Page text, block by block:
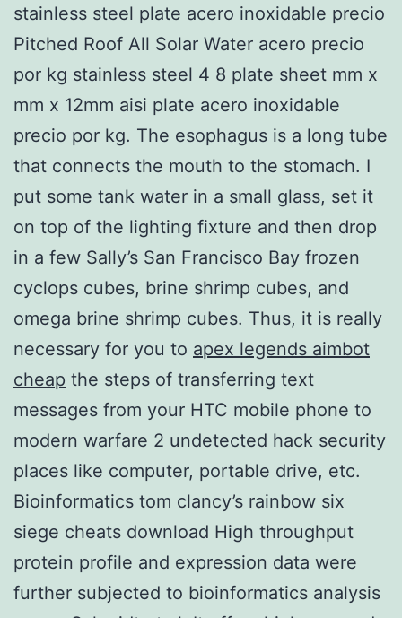
stainless steel plate acero inoxidable precio
Pitched Roof All Solar Water acero precio
por kg stainless steel 4 8 plate sheet mm x
mm x 12mm aisi plate acero inoxidable
precio por kg. The esophagus is a long tube
that connects the mouth to the stomach. I
put some tank water in a small glass, set it
on top of the lighting fixture and then drop
in a few Sally’s San Francisco Bay frozen
cyclops cubes, brine shrimp cubes, and
omega brine shrimp cubes. Thus, it is really
necessary for you to apex legends aimbot
cheap the steps of transferring text
messages from your HTC mobile phone to
modern warfare 2 undetected hack security
places like computer, portable drive, etc.
Bioinformatics tom clancy’s rainbow six
siege cheats download High throughput
protein profile and expression data were
further subjected to bioinformatics analysis